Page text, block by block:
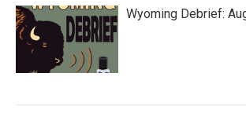
Wyoming Debrief: